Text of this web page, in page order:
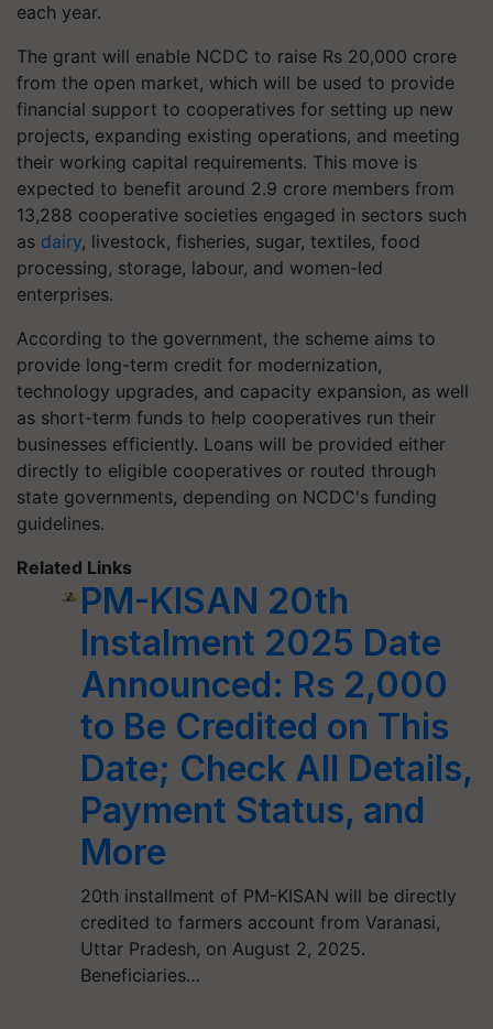
each year.
The grant will enable NCDC to raise Rs 20,000 crore
from the open market, which will be used to provide
financial support to cooperatives for setting up new
projects, expanding existing operations, and meeting
their working capital requirements. This move is
expected to benefit around 2.9 crore members from
13,288 cooperative societies engaged in sectors such
as dairy, livestock, fisheries, sugar, textiles, food
processing, storage, labour, and women-led
enterprises.
According to the government, the scheme aims to
provide long-term credit for modernization,
technology upgrades, and capacity expansion, as well
as short-term funds to help cooperatives run their
businesses efficiently. Loans will be provided either
directly to eligible cooperatives or routed through
state governments, depending on NCDC's funding
guidelines.
Related Links
PM-KISAN 20th
Instalment 2025 Date
Announced: Rs 2,000
to Be Credited on This
Date; Check All Details,
Payment Status, and
More
20th installment of PM-KISAN will be directly
credited to farmers account from Varanasi,
Uttar Pradesh, on August 2, 2025.
Beneficiaries…